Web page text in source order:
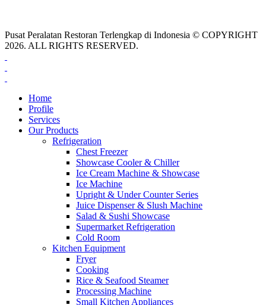
Pusat Peralatan Restoran Terlengkap di Indonesia © COPYRIGHT
2026. ALL RIGHTS RESERVED.
Home
Profile
Services
Our Products
Refrigeration
Chest Freezer
Showcase Cooler & Chiller
Ice Cream Machine & Showcase
Ice Machine
Upright & Under Counter Series
Juice Dispenser & Slush Machine
Salad & Sushi Showcase
Supermarket Refrigeration
Cold Room
Kitchen Equipment
Fryer
Cooking
Rice & Seafood Steamer
Processing Machine
Small Kitchen Appliances